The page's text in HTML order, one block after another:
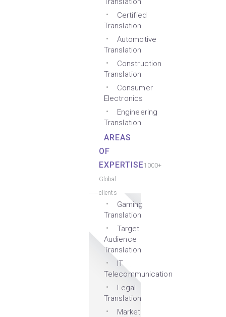
Certified
Translation
Automotive
Translation
Construction
Translation
Consumer
Electronics
Engineering
Translation
AREAS
OF
EXPERTISE1000+
Global
clients
Gaming
Translation
Target
Audience
Translation
IT
Telecommunication
Legal
Translation
Market